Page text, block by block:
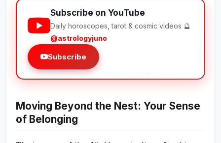
Subscribe on YouTube
Daily horoscopes, tarot & cosmic videos 🔮
@astrologyjuno
Subscribe
Moving Beyond the Nest: Your Sense
of Belonging